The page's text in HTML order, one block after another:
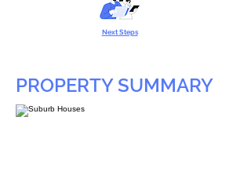
Next Steps
PROPERTY SUMMARY